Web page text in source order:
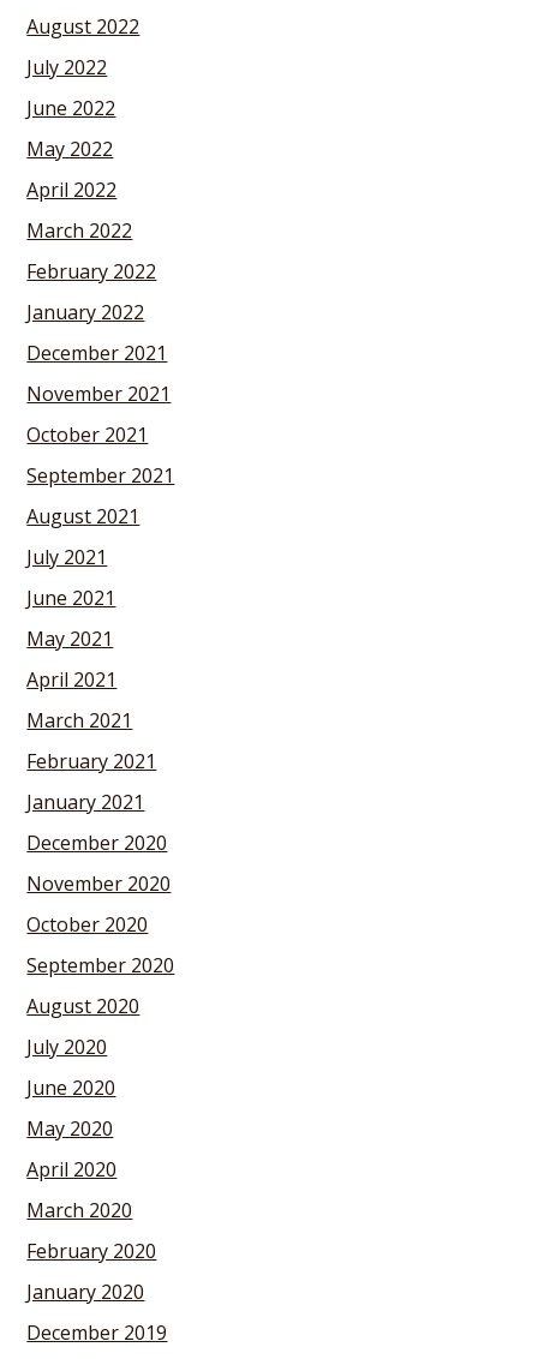
August 2022
July 2022
June 2022
May 2022
April 2022
March 2022
February 2022
January 2022
December 2021
November 2021
October 2021
September 2021
August 2021
July 2021
June 2021
May 2021
April 2021
March 2021
February 2021
January 2021
December 2020
November 2020
October 2020
September 2020
August 2020
July 2020
June 2020
May 2020
April 2020
March 2020
February 2020
January 2020
December 2019